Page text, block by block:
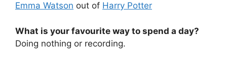
Emma Watson out of Harry Potter
What is your favourite way to spend a day?
Doing nothing or recording.